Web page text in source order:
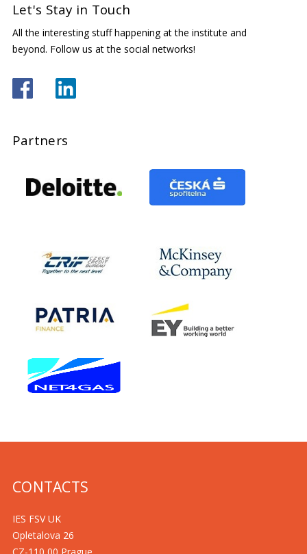
Let's Stay in Touch
All the interesting stuff happening at the institute and
beyond. Follow us at the social networks!
Partners
CONTACTS
IES FSV UK
Opletalova 26